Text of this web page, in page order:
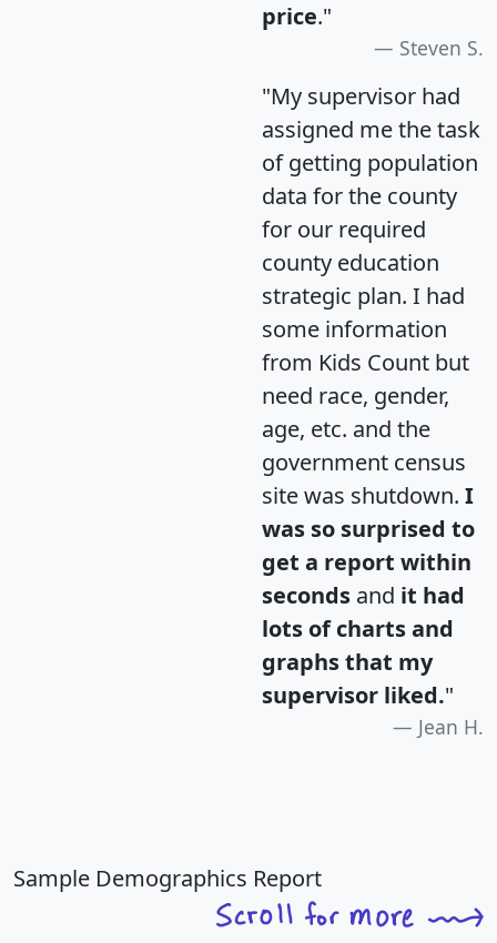
price."
Steven S.
"My supervisor had
assigned me the task
of getting population
data for the county
for our required
county education
strategic plan. I had
some information
from Kids Count but
need race, gender,
age, etc. and the
government census
site was shutdown. I
was so surprised to
get a report within
seconds and it had
lots of charts and
graphs that my
supervisor liked."
Jean H.
Sample Demographics Report